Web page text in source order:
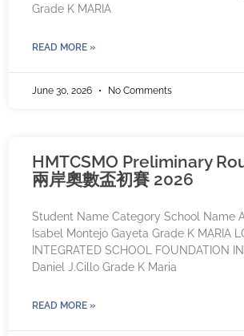
Grade K MARIA
READ MORE »
June 30, 2026 No Comments
HMTCSMO Preliminary
兩岸奧數盃初賽 2026
Student Name Category School Name
Isabel Montejo Gayeta Grade K MARIA
INTEGRATED SCHOOL FOUNDATION
Daniel J.Cillo Grade K Maria
READ MORE »